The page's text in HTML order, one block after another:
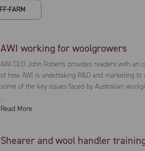
AWI working for woolgrowers
AWI CEO John Roberts provides readers with an
of how AWI is undertaking R&D and marketing to
some of the key issues faced by Australian
…
Read More
Shearer and wool handler